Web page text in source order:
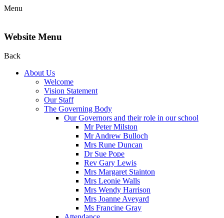
Menu
Website Menu
Back
About Us
Welcome
Vision Statement
Our Staff
The Governing Body
Our Governors and their role in our school
Mr Peter Milston
Mr Andrew Bulloch
Mrs Rune Duncan
Dr Sue Pope
Rev Gary Lewis
Mrs Margaret Stainton
Mrs Leonie Walls
Mrs Wendy Harrison
Mrs Joanne Aveyard
Ms Francine Gray